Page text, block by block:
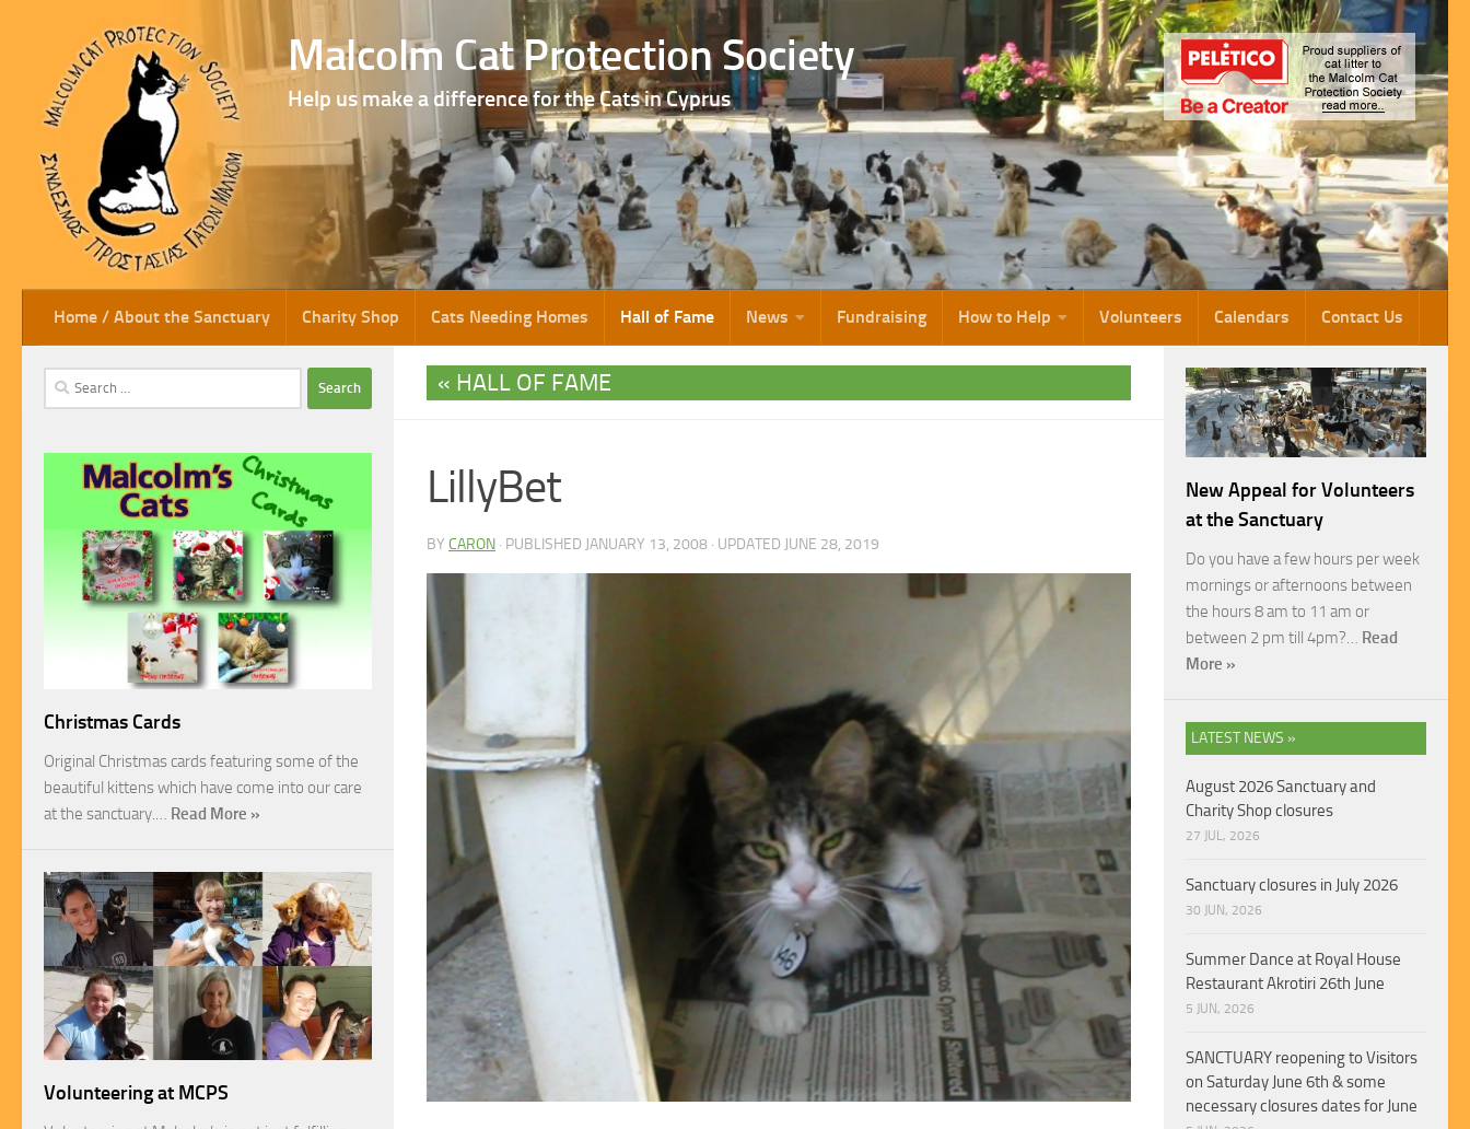
Skip to content Malcolm Cat Protection Society
Help us make a difference for the Cats in Cyprus
Home / About the Sanctuary Charity Shop Cats Needing Homes Hall of Fame News Fundraising How to Help Volunteers Calendars Contact Us
HALL OF FAME
LillyBet
BY CARON · PUBLISHED JANUARY 13, 2008 · UPDATED JUNE 28, 2019
Search
for:
Christmas Cards
Original Christmas cards featuring some of the
beautiful kittens which have come into our care
at the sanctuary.… Read More »
Volunteering at MCPS
New Appeal for Volunteers
at the Sanctuary
Do you have a few hours per week
mornings or afternoons between
the hours 8 am to 11 am or
between 2 pm till 4pm?… Read
More »
LATEST NEWS »
August 2026 Sanctuary and
Charity Shop closures
27 JUL, 2026
Sanctuary closures in July 2026
30 JUN, 2026
Summer Dance at Royal House
Restaurant Akrotiri 26th June
5 JUN, 2026
SANCTUARY reopening to Visitors
on Saturday June 6th & some
necessary closures dates for June